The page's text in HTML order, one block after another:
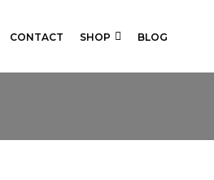
CONTACT SHOP BLOG